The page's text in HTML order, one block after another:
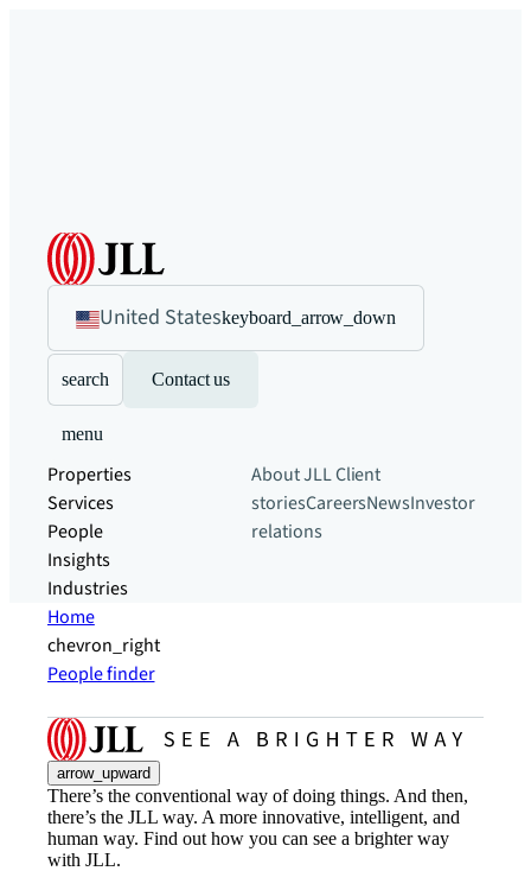
United Stateskeyboard_arrow_down
search Contact us
menu
Properties
Services
People
Insights
Industries
About JLLClient
storiesCareersNewsInvestor
relations
Home
chevron_right
People finder
arrow_upward
There’s the conventional way of doing things. And then,
there’s the JLL way. A more innovative, intelligent, and
human way. Find out how you can see a brighter way
with JLL.